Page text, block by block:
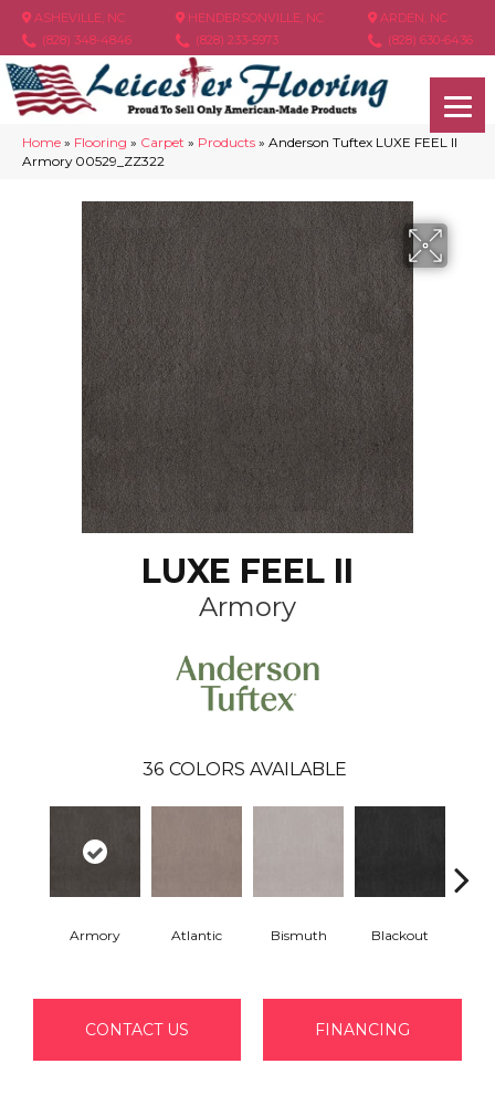
ASHEVILLE, NC
(828) 348-4846
HENDERSONVILLE, NC
(828) 233-5973
ARDEN, NC
(828) 630-6436
Home » Flooring » Carpet » Products » Anderson Tuftex LUXE FEEL II
Armory 00529_ZZ322
LUXE FEEL II
Armory
36 COLORS AVAILABLE
Armory Atlantic Bismuth Blackout
CONTACT US FINANCING